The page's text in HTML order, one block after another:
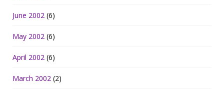
June 2002 (6)
May 2002 (6)
April 2002 (6)
March 2002 (2)